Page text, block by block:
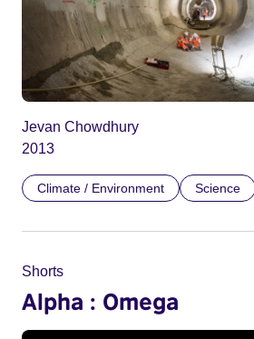
Jevan Chowdhury
2013
Climate / Environment Science
Shorts
Alpha : Omega